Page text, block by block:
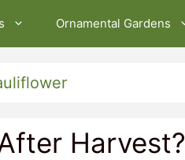
Ornamental Gardens
Harvest?